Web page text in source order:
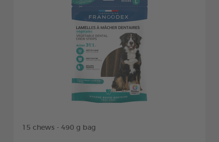
15 chews - 490 g bag